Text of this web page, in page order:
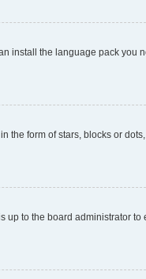
install the language pack you
the form of stars, blocks or
up to the board administrator